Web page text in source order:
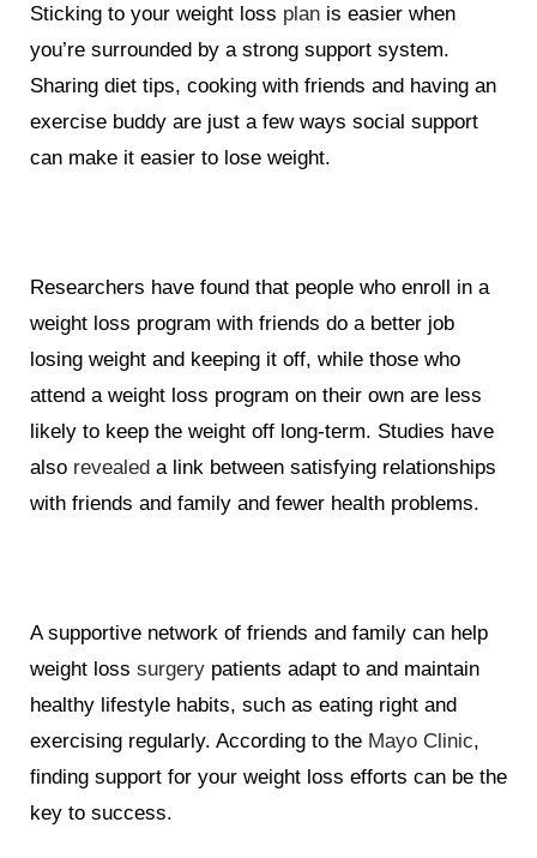
Sticking to your weight loss plan is easier when
you’re surrounded by a strong support system.
Sharing diet tips, cooking with friends and having an
exercise buddy are just a few ways social support
can make it easier to lose weight.
Researchers have found that people who enroll in a
weight loss program with friends do a better job
losing weight and keeping it off, while those who
attend a weight loss program on their own are less
likely to keep the weight off long-term. Studies have
also revealed a link between satisfying relationships
with friends and family and fewer health problems.
A supportive network of friends and family can help
weight loss surgery patients adapt to and maintain
healthy lifestyle habits, such as eating right and
exercising regularly. According to the Mayo Clinic,
finding support for your weight loss efforts can be the
key to success.